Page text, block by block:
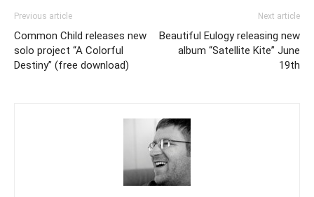
Previous article
Common Child releases new
solo project “A Colorful
Destiny” (free download)
Next article
Beautiful Eulogy releasing new
album “Satellite Kite” June
19th